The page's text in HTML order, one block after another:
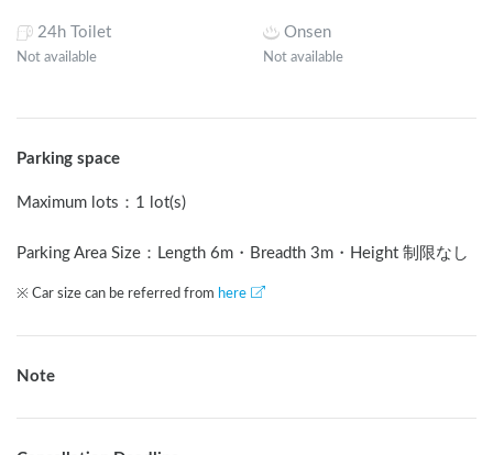
24h Toilet
Not available
Onsen
Not available
Parking space
Maximum lots ： 1 lot(s)
Parking Area Size：Length 6m ・Breadth 3m ・Height 制限なし
※ Car size can be referred from here
Note